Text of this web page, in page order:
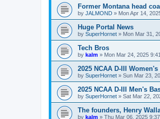
Former Montana head
by JALMOND » Mon Apr 14,
Huge Portal News
by SuperHornet » Mon Mar 31,
Tech Bros
by kalm » Mon Mar 24, 2025
2025 NCAA D-III
by SuperHornet » Sun Mar 23,
2025 NCAA D-III Men's
by SuperHornet » Sat Mar 22,
The founders, Henry
by kalm » Thu Mar 06, 2025